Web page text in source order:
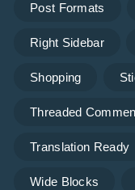
Post Formats
Right Sidebar
Shopping
Threaded
Translation Ready
Wide Blocks